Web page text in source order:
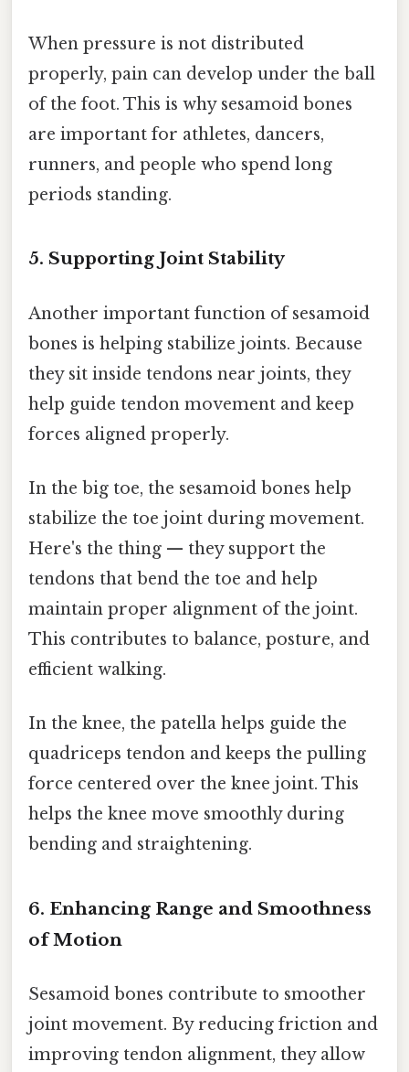
When pressure is not distributed
properly, pain can develop under the ball
of the foot. This is why sesamoid bones
are important for athletes, dancers,
runners, and people who spend long
periods standing.
5. Supporting Joint Stability
Another important function of sesamoid
bones is helping stabilize joints. Because
they sit inside tendons near joints, they
help guide tendon movement and keep
forces aligned properly.
In the big toe, the sesamoid bones help
stabilize the toe joint during movement.
Here's the thing — they support the
tendons that bend the toe and help
maintain proper alignment of the joint.
This contributes to balance, posture, and
efficient walking.
In the knee, the patella helps guide the
quadriceps tendon and keeps the pulling
force centered over the knee joint. This
helps the knee move smoothly during
bending and straightening.
6. Enhancing Range and Smoothness
of Motion
Sesamoid bones contribute to smoother
joint movement. By reducing friction and
improving tendon alignment, they allow